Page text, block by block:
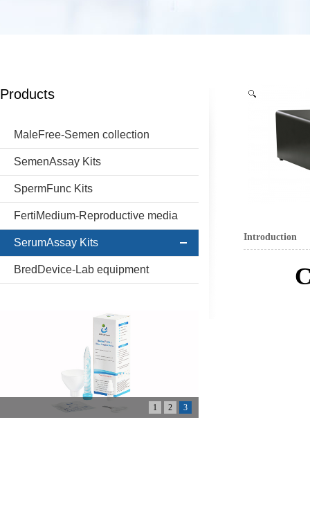
Products
MaleFree-Semen collection
SemenAssay Kits
SpermFunc Kits
FertiMedium-Reproductive media
SerumAssay Kits
BredDevice-Lab equipment
1 2 3
Introduction